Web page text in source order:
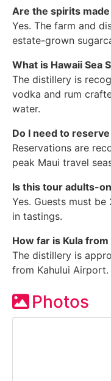
Are the spirits
Yes. The farm and
estate-grown
What is Hawaii Sea
The distillery is
vodka and rum
water.
Do I need to
Reservations are
peak Maui travel
Is this tour adults-
Yes. Guests must
in tastings.
How far is Kula
The distillery is
from Kahului Airport.
Photos